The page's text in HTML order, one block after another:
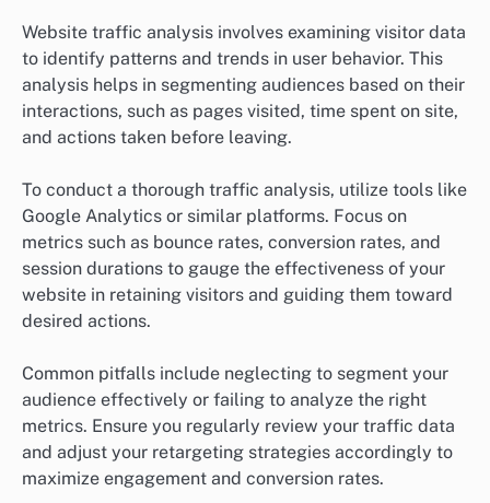
Website traffic analysis involves examining visitor data
to identify patterns and trends in user behavior. This
analysis helps in segmenting audiences based on their
interactions, such as pages visited, time spent on site,
and actions taken before leaving.
To conduct a thorough traffic analysis, utilize tools like
Google Analytics or similar platforms. Focus on
metrics such as bounce rates, conversion rates, and
session durations to gauge the effectiveness of your
website in retaining visitors and guiding them toward
desired actions.
Common pitfalls include neglecting to segment your
audience effectively or failing to analyze the right
metrics. Ensure you regularly review your traffic data
and adjust your retargeting strategies accordingly to
maximize engagement and conversion rates.